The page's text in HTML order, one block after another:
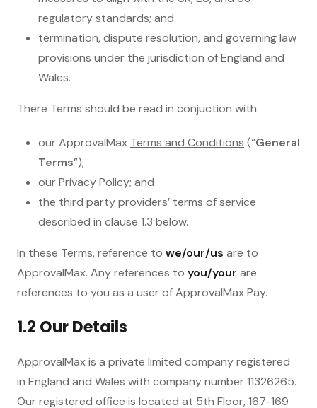
regulatory standards; and
termination, dispute resolution, and governing law
provisions under the jurisdiction of England and
Wales.
There Terms should be read in conjuction with:
our ApprovalMax Terms and Conditions (“General
Terms”);
ourPrivacy Policy; and
the third party providers’ terms of service
described in clause 1.3 below.
In these Terms, reference to we/our/us are to
ApprovalMax. Any references to you/your are
references to you as a user of ApprovalMax Pay.
1.2 Our Details
ApprovalMax is a private limited company registered
in England and Wales with company number 11326265.
Our registered office is located at 5th Floor, 167-169